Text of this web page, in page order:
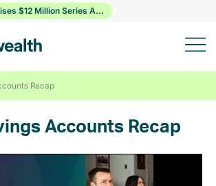
$12 Million Series A...
Recap
Accounts Recap